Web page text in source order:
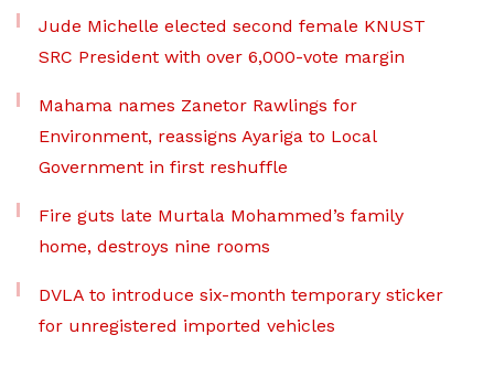
Jude Michelle elected second female KNUST
SRC President with over 6,000-vote margin
Mahama names Zanetor Rawlings for
Environment, reassigns Ayariga to Local
Government in first reshuffle
Fire guts late Murtala Mohammed’s family
home, destroys nine rooms
DVLA to introduce six-month temporary sticker
for unregistered imported vehicles